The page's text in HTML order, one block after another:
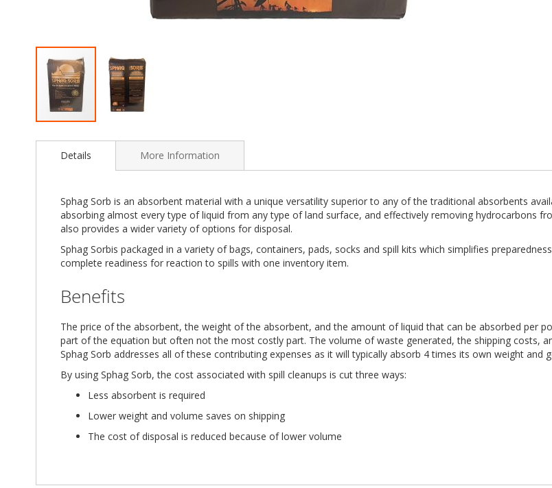
to
images
gallery
Details
Sphag Sorb is an absorbent material with a unique versatility superior to any of the traditional absorbents
absorbing almost every type of liquid from any type of land surface, and effectively removing hydrocarbons
also provides a wider variety of options for disposal.
Sphag Sorbis packaged in a variety of bags, containers, pads, socks and spill kits which simplifies
complete readiness for reaction to spills with one inventory item.
Benefits
The price of the absorbent, the weight of the absorbent, and the amount of liquid that can be absorbed per
part of the equation but often not the most costly part. The volume of waste generated, the shipping costs,
Sphag Sorb addresses all of these contributing expenses as it will typically absorb 4 times its own weight
By using Sphag Sorb, the cost associated with spill cleanups is cut three ways:
Less absorbent is required
Lower weight and volume saves on shipping
The cost of disposal is reduced because of lower volume
More Information